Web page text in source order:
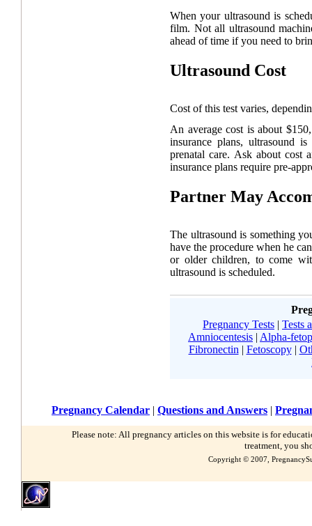
When your ultrasound is
film. Not all ultrasound
ahead of time if you need to
Ultrasound Cost
Cost of this test varies,
An average cost is about
insurance plans, ultrasound
prenatal care. Ask about cost
insurance plans require pre-
Partner May
The ultrasound is something
have the procedure when he
or older children, to come
ultrasound is scheduled.
Pregnancy Tests | Tests
Amniocentesis | Alpha-
Fibronectin | Fetoscopy|
Pregnancy Calendar | Questions and Answers |
Please note: All pregnancy articles on this website is for
treatment, you
Copyright © 2007,